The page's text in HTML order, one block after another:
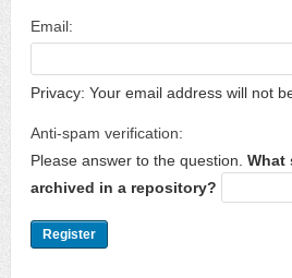
Email:
Privacy: Your email address will not
Anti-spam verification:
Please answer to the question. What
archived in a repository?